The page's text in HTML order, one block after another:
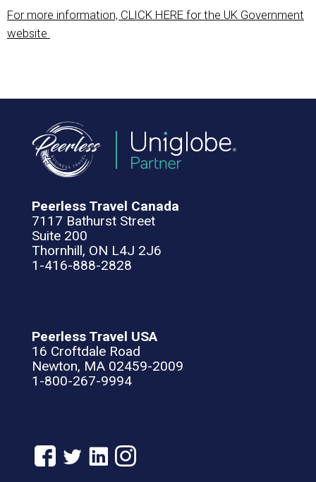
For more information, CLICK HERE for the UK Government
website
Peerless Travel Canada
7117 Bathurst Street
Suite 200
Thornhill, ON L4J 2J6
1-416-888-2828
Peerless Travel USA
16 Croftdale Road
Newton, MA 02459-2009
1-800-267-9994